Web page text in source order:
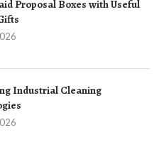
Proposal Boxes with Useful
Industrial Cleaning